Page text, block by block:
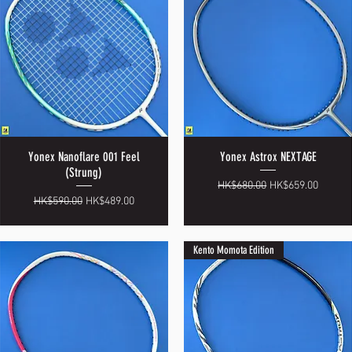
Quick View
Yonex Nanoflare 001 Feel
(Strung)
Regular Price
HK$590.00 Sale Price
HK$489.00
Quick View
Yonex Astrox NEXTAGE
Regular Price
HK$680.00 Sale Price
HK$659.00
Kento Momota Edition